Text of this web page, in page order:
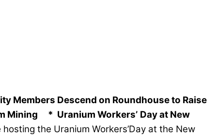
Members Descend on Roundhouse to Raise
Mining
* Uranium Workers’ Day at New
the Uranium Workers’Day at the New